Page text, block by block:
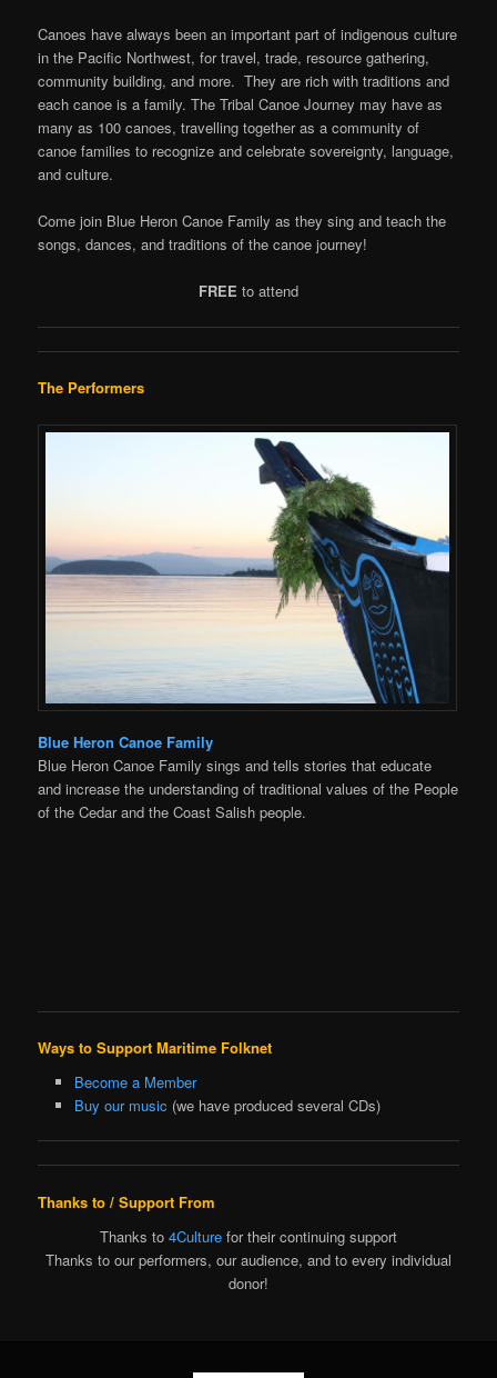
Canoes have always been an important part of indigenous culture
in the Pacific Northwest, for travel, trade, resource gathering,
community building, and more. They are rich with traditions and
each canoe is a family. The Tribal Canoe Journey may have as
many as 100 canoes, travelling together as a community of
canoe families to recognize and celebrate sovereignty, language,
and culture.
Come join Blue Heron Canoe Family as they sing and teach the
songs, dances, and traditions of the canoe journey!
FREE to attend
The Performers
Blue Heron Canoe Family
Blue Heron Canoe Family sings and tells stories that educate
and increase the understanding of traditional values of the People
of the Cedar and the Coast Salish people.
Ways to Support Maritime Folknet
Become a Member
Buy our music (we have produced several CDs)
Thanks to / Support From
Thanks to 4Culture for their continuing support
Thanks to our performers, our audience, and to every individual
donor!